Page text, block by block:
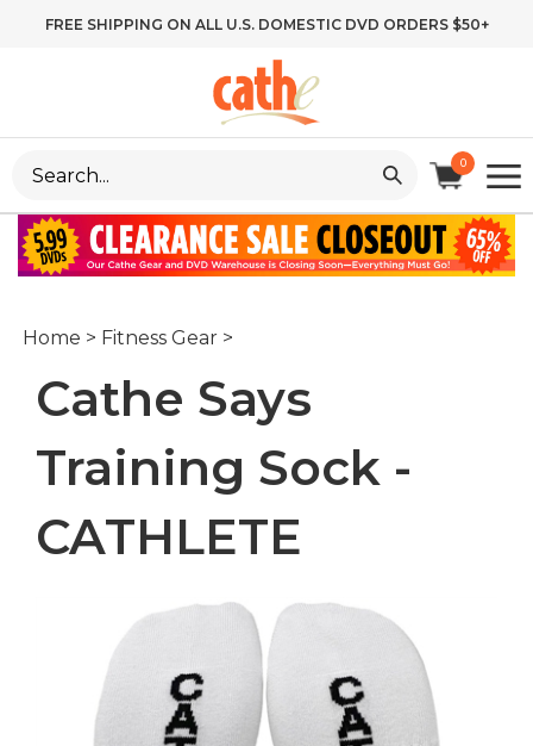
FREE SHIPPING ON ALL U.S. DOMESTIC DVD ORDERS $50+
0
Home > Fitness Gear >
Cathe Says
Training Sock -
CATHLETE